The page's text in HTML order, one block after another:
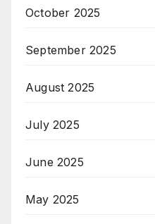
October 2025
September 2025
August 2025
July 2025
June 2025
May 2025